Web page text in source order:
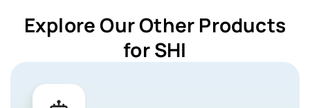
Explore Our Other Products
for SHI